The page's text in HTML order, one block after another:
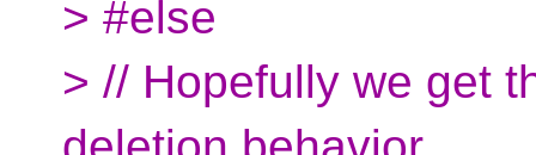
> #else
> // Hopefully we get